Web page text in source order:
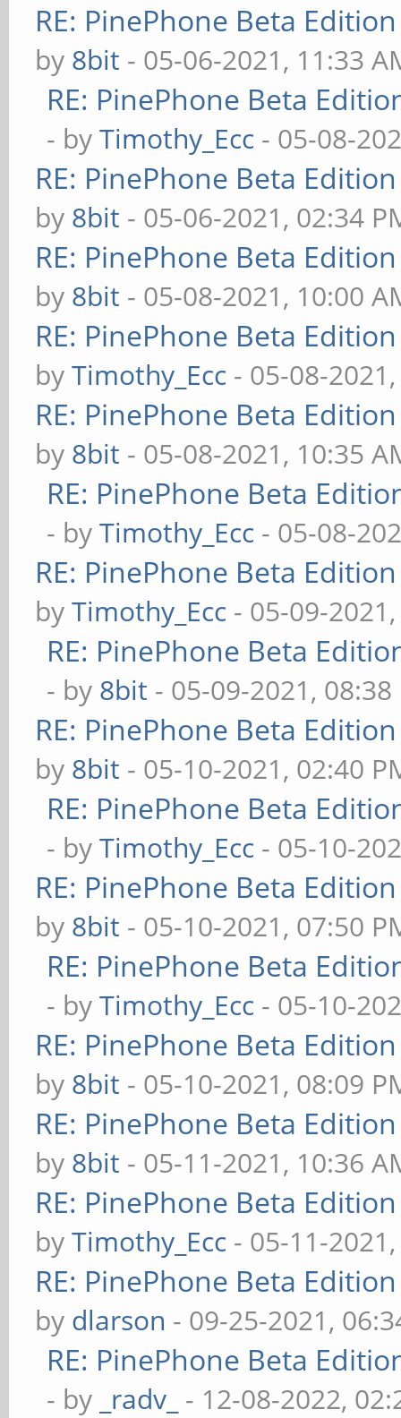
RE: PinePhone Beta
by 8bit - 05-06-2021, 11:33
RE: PinePhone Beta
- byTimothy_Ecc - 05-08-
RE: PinePhone Beta
by 8bit - 05-06-2021, 02:34
RE: PinePhone Beta
by 8bit - 05-08-2021, 10:00
RE: PinePhone Beta
byTimothy_Ecc - 05-08-
RE: PinePhone Beta
by 8bit - 05-08-2021, 10:35
RE: PinePhone Beta
- byTimothy_Ecc - 05-08-
RE: PinePhone Beta
byTimothy_Ecc - 05-09-
RE: PinePhone Beta
- by 8bit - 05-09-2021, 08:38
RE: PinePhone Beta
by 8bit - 05-10-2021, 02:40
RE: PinePhone Beta
- byTimothy_Ecc - 05-10-
RE: PinePhone Beta
by 8bit - 05-10-2021, 07:50
RE: PinePhone Beta
- byTimothy_Ecc - 05-10-
RE: PinePhone Beta
by 8bit - 05-10-2021, 08:09
RE: PinePhone Beta
by 8bit - 05-11-2021, 10:36
RE: PinePhone Beta
byTimothy_Ecc - 05-11-
RE: PinePhone Beta
by dlarson - 09-25-2021,
RE: PinePhone Beta
- by _radv_ - 12-08-2022,